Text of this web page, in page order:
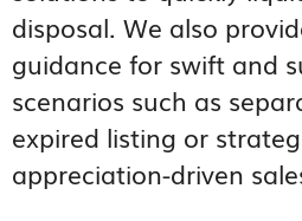
disposal. We also
guidance for swift and
scenarios such as
expired listing or
appreciation-driven